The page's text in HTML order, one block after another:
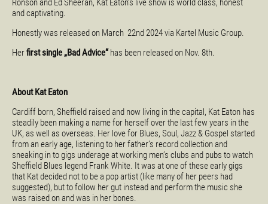
Ronson and Ed Sheeran, Kat Eaton’s live show is world class, honest
and captivating.
Honestly was released on March 22nd 2024 via Kartel Music Group.
Herfirst single „Bad Advice“has been released on Nov. 8th.
About Kat Eaton
Cardiff born, Sheffield raised and now living in the capital, Kat Eaton has
steadily been making a name for herself over the last few years in the
UK, as well as overseas. Her love for Blues, Soul, Jazz & Gospel started
from an early age, listening to her father’s record collection and
sneaking in to gigs underage at working men’s clubs and pubs to watch
Sheffield Blues legend Frank White. It was at one of these early gigs
that Kat decided not to be a pop artist (like many of her peers had
suggested), but to follow her gut instead and perform the music she
was raised on and was in her bones.